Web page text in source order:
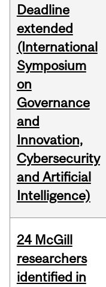
Deadline
extended
(International
Symposium
on
Governance
and
Innovation,
Cybersecurity
and Artificial
Intelligence)
24 McGill
researchers
identified in